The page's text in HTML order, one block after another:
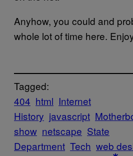
Anyhow, you could and
whole lot of time here.
Tagged:
404 html Internet
History javascript
show netscape State
Department Tech web